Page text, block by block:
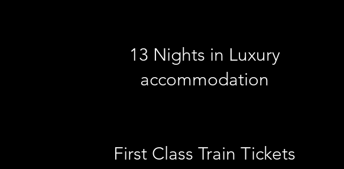
13 Nights in Luxury
accommodation
First Class Train Tickets